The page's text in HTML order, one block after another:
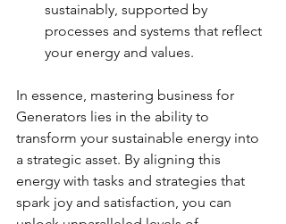
sustainably, supported by
processes and systems that reflect
your energy and values.
In essence, mastering business for
Generators lies in the ability to
transform your sustainable energy into
a strategic asset. By aligning this
energy with tasks and strategies that
spark joy and satisfaction, you can